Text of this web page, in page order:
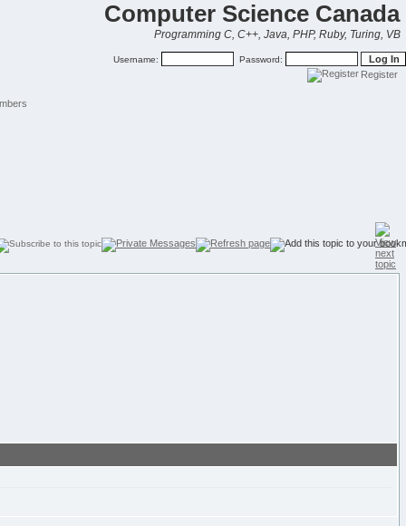
Computer Science Canada
Programming C, C++, Java, PHP, Ruby, Turing, VB
Username: Password:
Register